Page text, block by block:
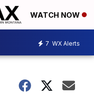
WATCH NOW
7 WX Alerts